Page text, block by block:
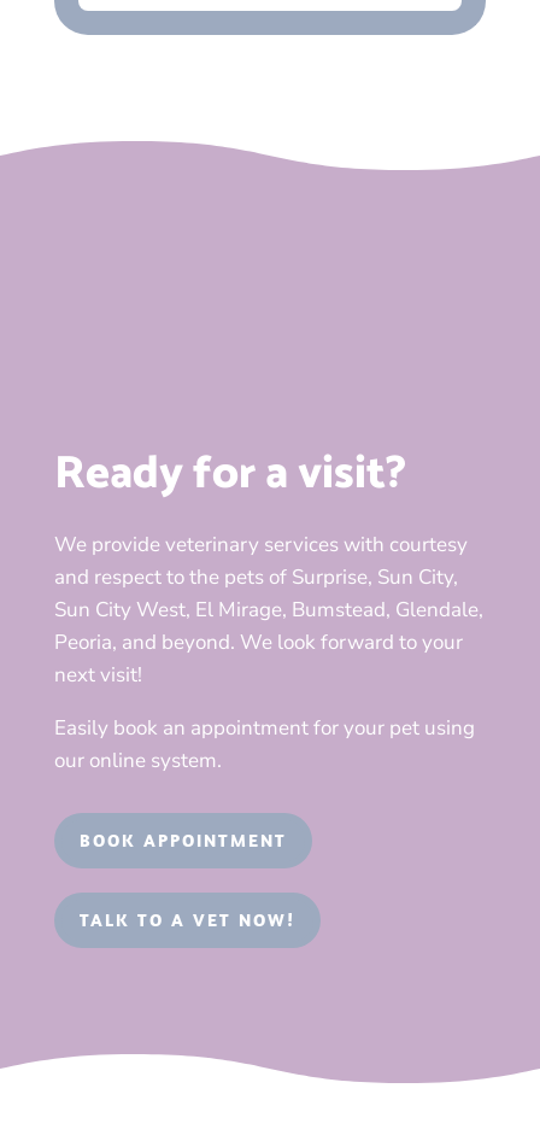
Ready for a visit?
We provide veterinary services with courtesy
and respect to the pets of Surprise, Sun City,
Sun City West, El Mirage, Bumstead, Glendale,
Peoria, and beyond. We look forward to your
next visit!
Easily book an appointment for your pet using
our online system.
BOOK APPOINTMENT
TALK TO A VET NOW!